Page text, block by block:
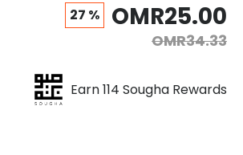
27 % OMR25.00
OMR34.33
Earn 114 Sougha Rewards